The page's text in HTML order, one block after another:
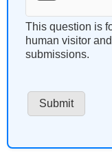
This question is
human visitor
submissions.